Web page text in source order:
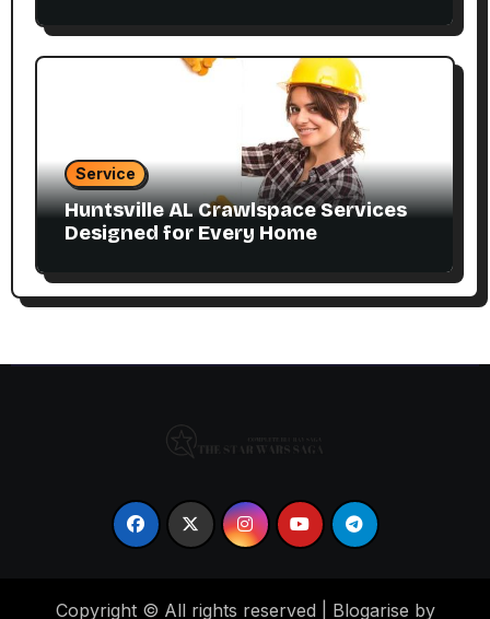
Service
Huntsville AL Crawlspace Services
Designed for Every Home
Copyright © All rights reserved Blogarise by